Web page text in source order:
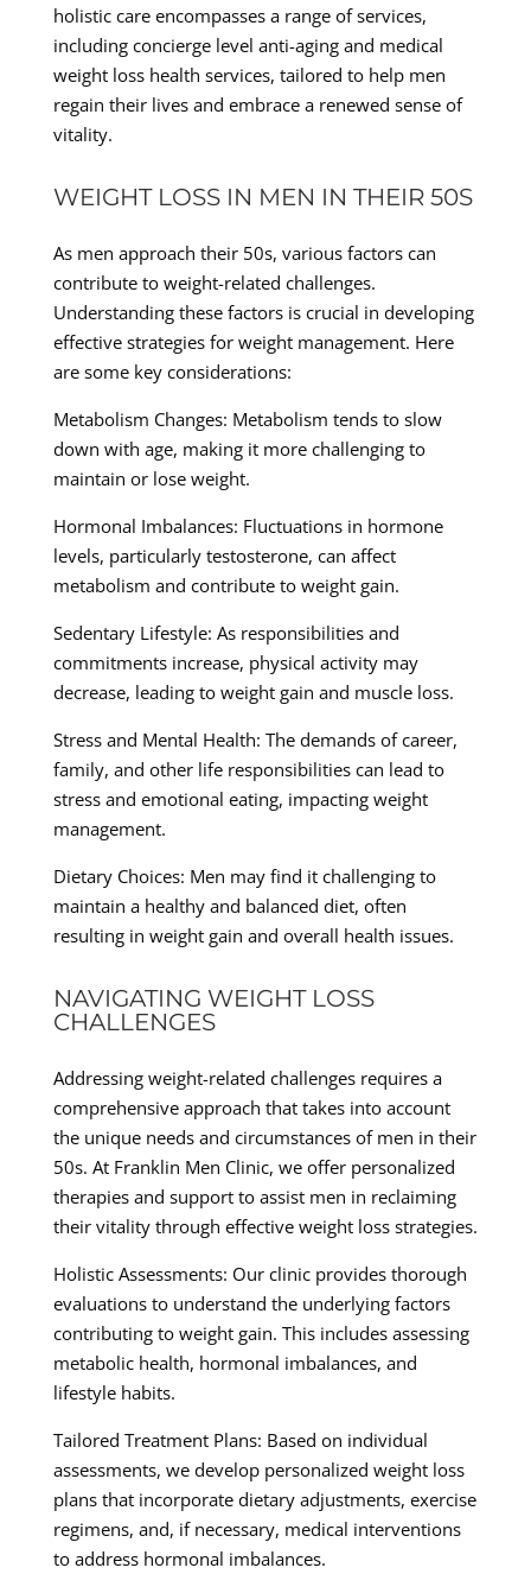
holistic care encompasses a range of services,
including concierge level anti-aging and medical
weight loss health services, tailored to help men
regain their lives and embrace a renewed sense of
vitality.
WEIGHT LOSS IN MEN IN THEIR 50S
As men approach their 50s, various factors can
contribute to weight-related challenges.
Understanding these factors is crucial in developing
effective strategies for weight management. Here
are some key considerations:
Metabolism Changes: Metabolism tends to slow
down with age, making it more challenging to
maintain or lose weight.
Hormonal Imbalances: Fluctuations in hormone
levels, particularly testosterone, can affect
metabolism and contribute to weight gain.
Sedentary Lifestyle: As responsibilities and
commitments increase, physical activity may
decrease, leading to weight gain and muscle loss.
Stress and Mental Health: The demands of career,
family, and other life responsibilities can lead to
stress and emotional eating, impacting weight
management.
Dietary Choices: Men may find it challenging to
maintain a healthy and balanced diet, often
resulting in weight gain and overall health issues.
NAVIGATING WEIGHT LOSS
CHALLENGES
Addressing weight-related challenges requires a
comprehensive approach that takes into account
the unique needs and circumstances of men in their
50s. At Franklin Men Clinic, we offer personalized
therapies and support to assist men in reclaiming
their vitality through effective weight loss strategies.
Holistic Assessments: Our clinic provides thorough
evaluations to understand the underlying factors
contributing to weight gain. This includes assessing
metabolic health, hormonal imbalances, and
lifestyle habits.
Tailored Treatment Plans: Based on individual
assessments, we develop personalized weight loss
plans that incorporate dietary adjustments, exercise
regimens, and, if necessary, medical interventions
to address hormonal imbalances.